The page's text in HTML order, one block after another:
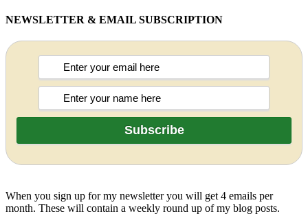
NEWSLETTER & EMAIL SUBSCRIPTION
When you sign up for my newsletter you will get 4 emails per
month. These will contain a weekly round up of my blog posts.